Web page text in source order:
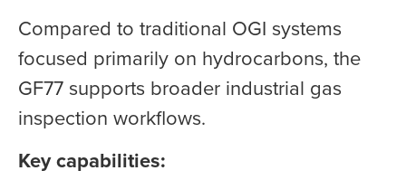
Compared to traditional OGI systems
focused primarily on hydrocarbons, the
GF77 supports broader industrial gas
inspection workflows.
Key capabilities: